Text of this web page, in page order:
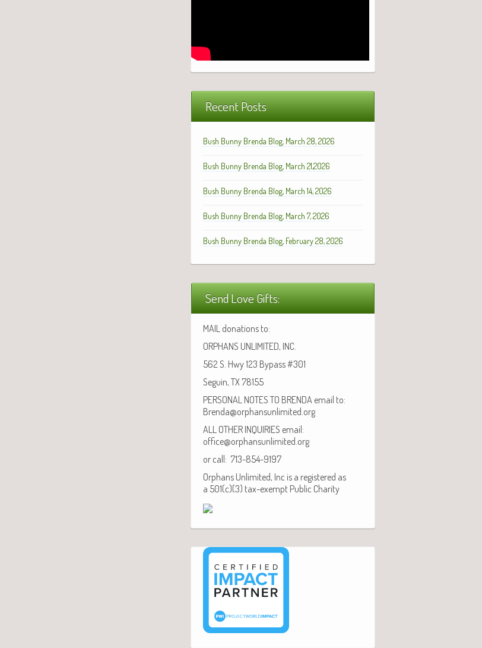
Recent Posts
Bush Bunny Brenda Blog, March 28, 2026
Bush Bunny Brenda Blog, March 21,2026
Bush Bunny Brenda Blog, March 14, 2026
Bush Bunny Brenda Blog, March 7, 2026
Bush Bunny Brenda Blog, February 28, 2026
Send Love Gifts:
MAIL donations to:
ORPHANS UNLIMITED, INC.
562 S. Hwy 123 Bypass #301
Seguin, TX 78155
PERSONAL NOTES TO BRENDA email to:
Brenda@orphansunlimited.org
ALL OTHER INQUIRIES email:
office@orphansunlimited.org
or call: 713-854-9197
Orphans Unlimited, Inc is a registered as
a 501(c)(3) tax-exempt Public Charity